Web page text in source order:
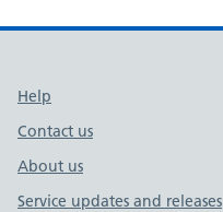
Support links
Help
Contact us
About us
Service updates and releases